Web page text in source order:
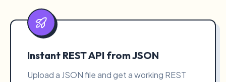
Instant REST API from JSON
Upload a JSON file and get a working REST